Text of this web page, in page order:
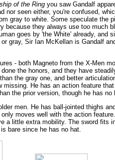
of the Ring you saw Gandalf
nor seen either, you're confused,
gray to white. Some speculate the
because they always use too much
goes by 'the White' already, and
gray, Sir Ian McKellan is Gandalf
- both Magneto from the X-Men
the honors, and they have
the gray one, and better
He has an action feature
the prior version, though he has no
men. He has ball-jointed thighs
moves well with the action
a little extra mobility. The sword fits
bare since he has no hat.